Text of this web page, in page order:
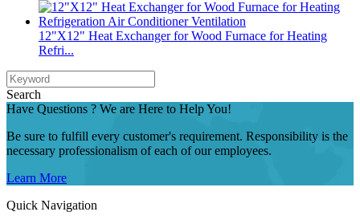
12"X12" Heat Exchanger for Wood Furnace for Heating
Refri...
Search
Have Questions ? We are Here to Help You!
Be sure to fulfill every customer's requirement. Responsibility is the
necessary professionalism of each of our employees.
Learn More
Quick Navigation